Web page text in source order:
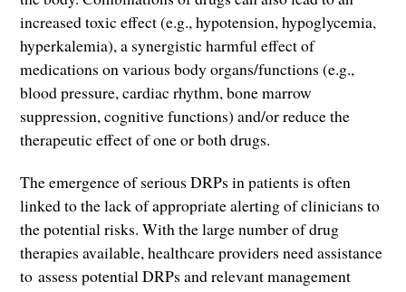
increased toxic effect (e.g., hypotension, hypoglycemia,
hyperkalemia), a synergistic harmful effect of
medications on various body organs/functions (e.g.,
blood pressure, cardiac rhythm, bone marrow
suppression, cognitive functions) and/or reduce the
therapeutic effect of one or both drugs.
The emergence of serious DRPs in patients is often
linked to the lack of appropriate alerting of clinicians to
the potential risks. With the large number of drug
therapies available, healthcare providers need assistance
to assess potential DRPs and relevant management